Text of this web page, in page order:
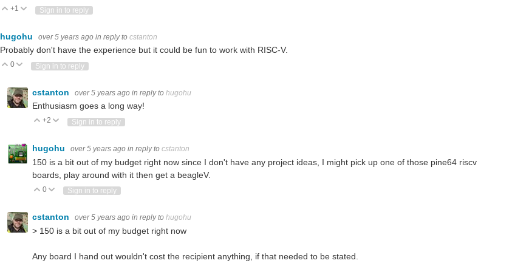
Vote Up
+1 Vote Down
Sign in to reply
hugohu over 5 years ago in reply to cstanton
Probably don't have the experience but it could be fun to work with RISC-V.
Vote Up
0 Vote Down
Sign in to reply
cstanton over 5 years ago in reply to hugohu
Enthusiasm goes a long way!
Vote Up
+2 Vote Down
Sign in to reply
hugohu over 5 years ago in reply to cstanton
150 is a bit out of my budget right now since I don't have any project ideas, I might pick up one of those pine64 riscv
boards, play around with it then get a beagleV.
Vote Up
0 Vote Down
Sign in to reply
cstanton over 5 years ago in reply to hugohu
> 150 is a bit out of my budget right now
Any board I hand out wouldn't cost the recipient anything, if that needed to be stated.